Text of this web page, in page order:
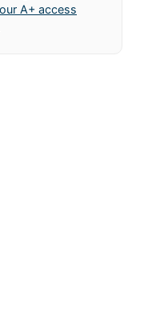
A+ access